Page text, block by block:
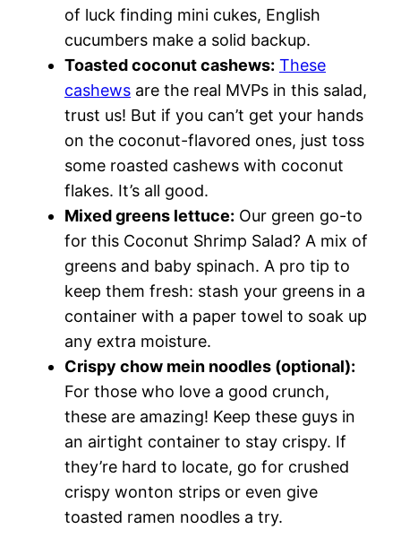
of luck finding mini cukes, English
cucumbers make a solid backup.
Toasted coconut cashews: These
cashews are the real MVPs in this salad,
trust us! But if you can’t get your hands
on the coconut-flavored ones, just toss
some roasted cashews with coconut
flakes. It’s all good.
Mixed greens lettuce: Our green go-to
for this Coconut Shrimp Salad? A mix of
greens and baby spinach. A pro tip to
keep them fresh: stash your greens in a
container with a paper towel to soak up
any extra moisture.
Crispy chow mein noodles (optional):
For those who love a good crunch,
these are amazing! Keep these guys in
an airtight container to stay crispy. If
they’re hard to locate, go for crushed
crispy wonton strips or even give
toasted ramen noodles a try.